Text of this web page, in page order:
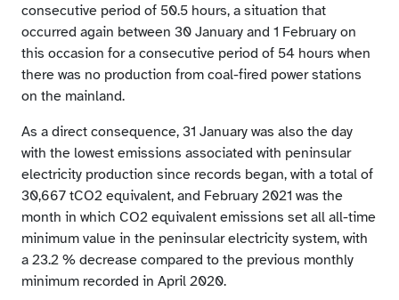
consecutive period of 50.5 hours, a situation that
occurred again between 30 January and 1 February on
this occasion for a consecutive period of 54 hours when
there was no production from coal-fired power stations
on the mainland.
As a direct consequence, 31 January was also the day
with the lowest emissions associated with peninsular
electricity production since records began, with a total of
30,667 tCO2 equivalent, and February 2021 was the
month in which CO2 equivalent emissions set all all-time
minimum value in the peninsular electricity system, with
a 23.2 % decrease compared to the previous monthly
minimum recorded in April 2020.